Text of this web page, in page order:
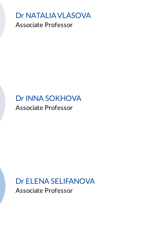
Dr NATALIA VLASOVA
Associate Professor
Dr INNA SOKHOVA
Associate Professor
Dr ELENA SELIFANOVA
Associate Professor